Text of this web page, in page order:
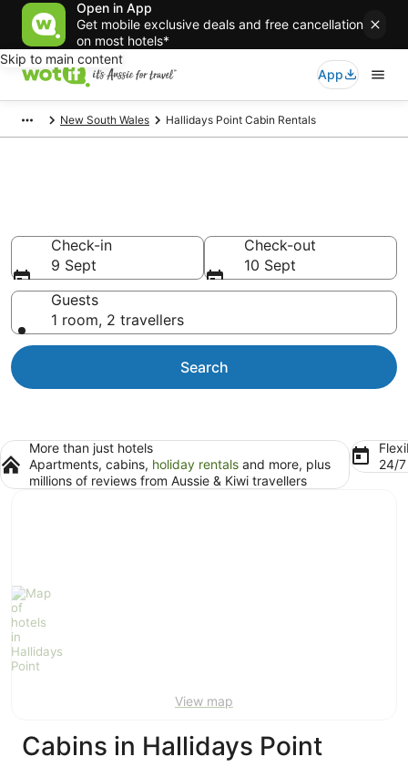
Open in App
Get mobile exclusive deals and free cancellation
on most hotels*
Skip to main content
App
New South Wales Hallidays Point Cabin Rentals
Check-in
9 Sept
Check-out
10 Sept
Guests
1 room, 2 travellers
Search
More than just hotels
Apartments, cabins, holiday rentals and more, plus
millions of reviews from Aussie & Kiwi travellers
24/
View map
Cabins in Hallidays Point